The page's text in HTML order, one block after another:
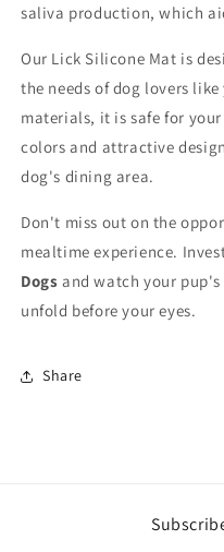
saliva production, which
Our Lick Silicone Mat is
the needs of dog lovers
materials, it is safe for
colors and attractive
dog's dining area.
Don't miss out on the
mealtime experience.
Dogs and watch your
unfold before your eyes.
Share